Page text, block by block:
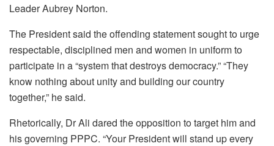
Leader Aubrey Norton.
The President said the offending statement sought to urge
respectable, disciplined men and women in uniform to
participate in a “system that destroys democracy.” “They
know nothing about unity and building our country
together,” he said.
Rhetorically, Dr Ali dared the opposition to target him and
his governing PPPC. “Your President will stand up every